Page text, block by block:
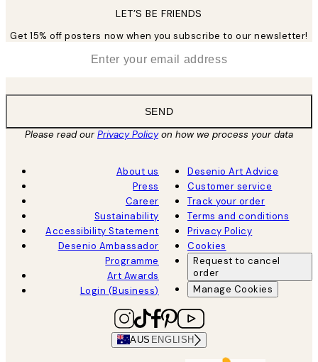
LET’S BE FRIENDS
Get 15% off posters now when you subscribe to our newsletter!
SEND
Please read ourPrivacy Policyon how we process your data
About us
Press
Career
Sustainability
Accessibility Statement
Desenio Ambassador
Programme
Art Awards
Login (Business)
Desenio Art Advice
Customer service
Track your order
Terms and conditions
Privacy Policy
Cookies
Request to cancel
order
Manage Cookies
AUS ENGLISH